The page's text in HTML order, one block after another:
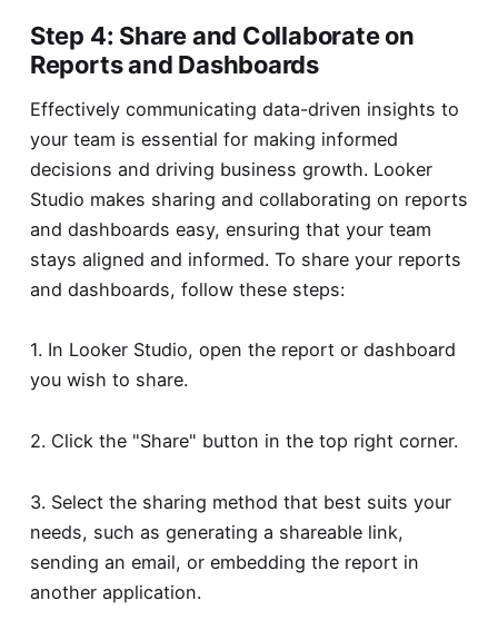
Step 4: Share and Collaborate on
Reports and Dashboards
Effectively communicating data-driven insights to
your team is essential for making informed
decisions and driving business growth. Looker
Studio makes sharing and collaborating on reports
and dashboards easy, ensuring that your team
stays aligned and informed. To share your reports
and dashboards, follow these steps:
1. In Looker Studio, open the report or dashboard
you wish to share.
2. Click the "Share" button in the top right corner.
3. Select the sharing method that best suits your
needs, such as generating a shareable link,
sending an email, or embedding the report in
another application.